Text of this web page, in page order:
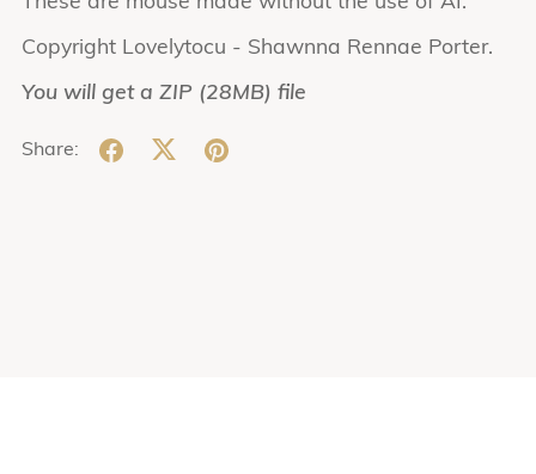
Copyright Lovelytocu - Shawnna Rennae Porter.
You will get a ZIP (28MB) file
Share: